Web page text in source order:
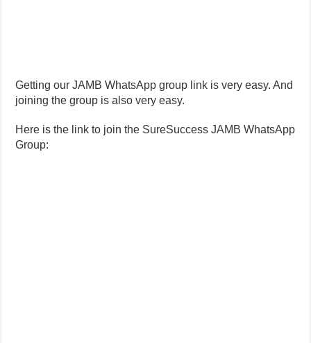
Getting our JAMB WhatsApp group link is very easy. And
joining the group is also very easy.
Here is the link to join the SureSuccess JAMB WhatsApp
Group: